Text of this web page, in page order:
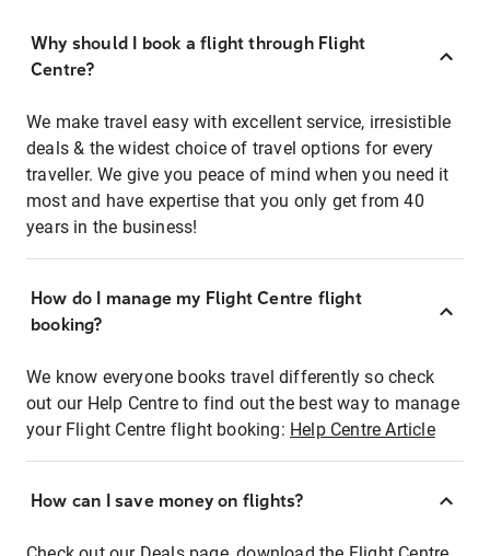
Why should I book a flight through Flight
Centre?
We make travel easy with excellent service, irresistible
deals & the widest choice of travel options for every
traveller. We give you peace of mind when you need it
most and have expertise that you only get from 40
years in the business!
How do I manage my Flight Centre flight
booking?
We know everyone books travel differently so check
out our Help Centre to find out the best way to manage
your Flight Centre flight booking: Help Centre Article
How can I save money on flights?